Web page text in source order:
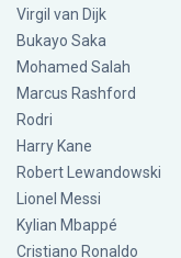
Virgil van Dijk
Bukayo Saka
Mohamed Salah
Marcus Rashford
Rodri
Harry Kane
Robert Lewandowski
Lionel Messi
Kylian Mbappé
Cristiano Ronaldo